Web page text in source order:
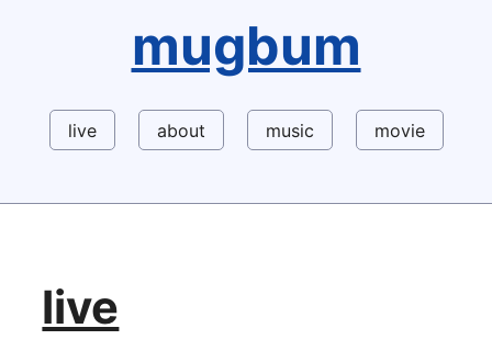
mugbum
live about music movie
live